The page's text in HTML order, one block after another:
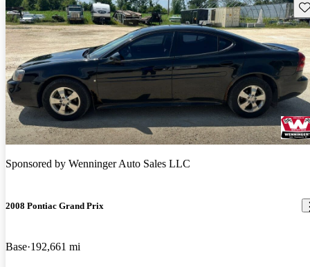
Sponsored by Wenninger Auto Sales LLC
2008 Pontiac Grand Prix
Base 192,661 mi